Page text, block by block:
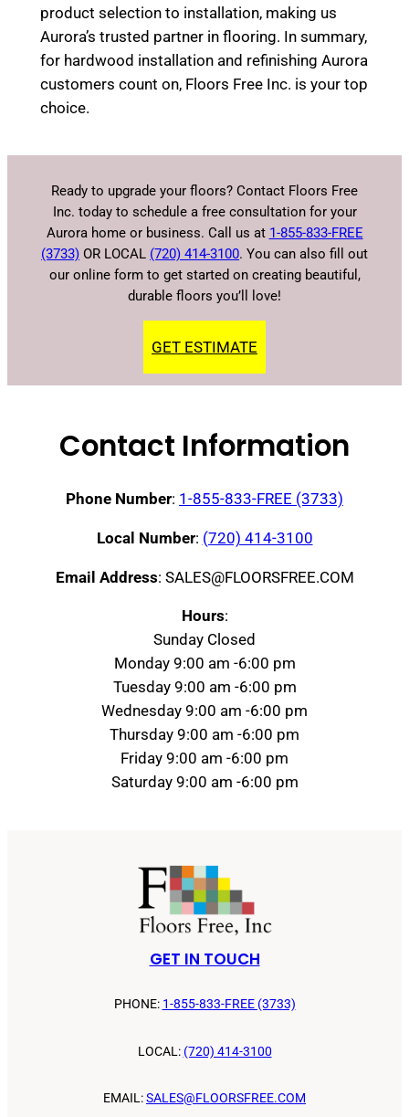
product selection to installation, making us
Aurora’s trusted partner in flooring. In summary,
for hardwood installation and refinishing Aurora
customers count on, Floors Free Inc. is your top
choice.
Ready to upgrade your floors? Contact Floors Free
Inc. today to schedule a free consultation for your
Aurora home or business. Call us at 1-855-833-FREE
(3733) OR LOCAL (720) 414-3100. You can also fill out
our online form to get started on creating beautiful,
durable floors you’ll love!
GET ESTIMATE
Contact Information
Phone Number: 1-855-833-FREE (3733)
Local Number: (720) 414-3100
Email Address: SALES@FLOORSFREE.COM
Hours:
Sunday Closed
Monday 9:00 am -6:00 pm
Tuesday 9:00 am -6:00 pm
Wednesday 9:00 am -6:00 pm
Thursday 9:00 am -6:00 pm
Friday 9:00 am -6:00 pm
Saturday 9:00 am -6:00 pm
GET IN TOUCH
PHONE: 1-855-833-FREE (3733)
LOCAL: (720) 414-3100
EMAIL:SALES@FLOORSFREE.COM